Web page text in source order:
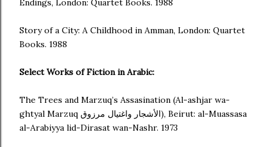
Endings, London: Quartet Books. 1988
Story of a City: A Childhood in Amman, London: Quartet
Books. 1988
Select Works of Fiction in Arabic:
The Trees and Marzuq’s Assasination (Al-ashjar wa-
ghtyal Marzuq الأشجار واغتيال مرزوق), Beirut: al-Muassasa
al-Arabiyya lid-Dirasat wan-Nashr. 1973